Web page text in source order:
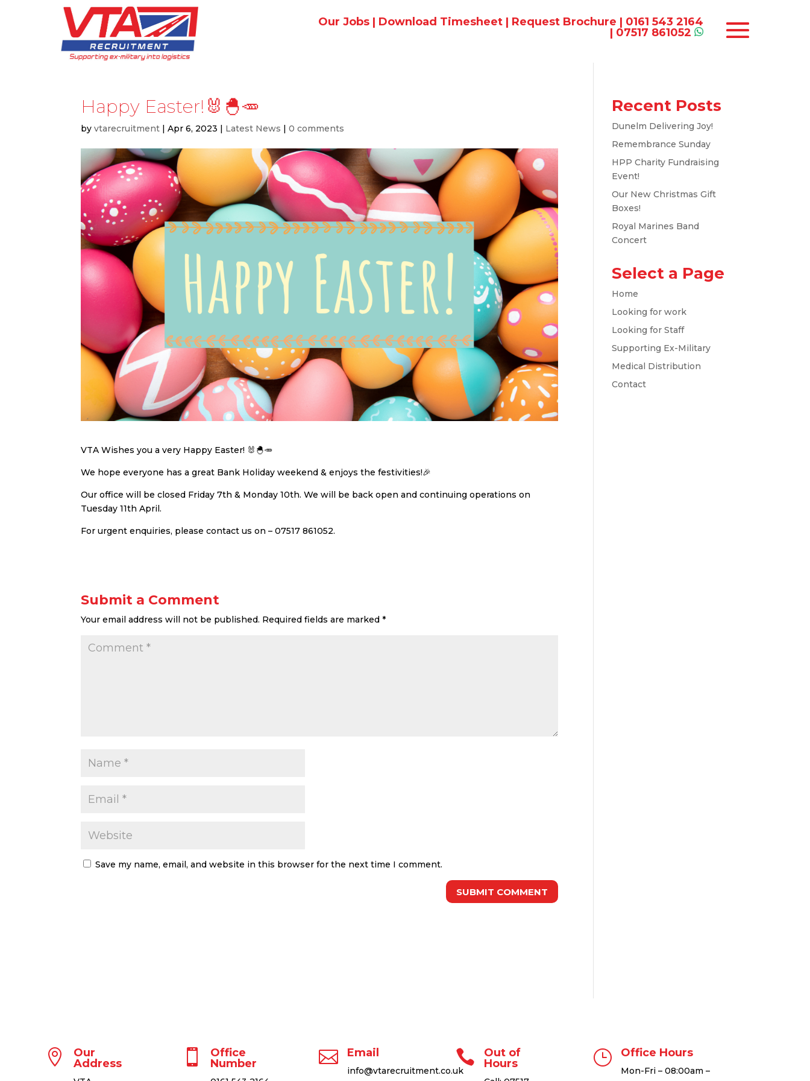
Our Jobs| Download Timesheet| Request Brochure | 0161 543 2164
| 07517 861052
Happy Easter!🐰🐣🥕
byvtarecruitment |Apr 6, 2023 | Latest News |0 comments
VTA Wishes you a very Happy Easter! 🐰🐣🥕
We hope everyone has a great Bank Holiday weekend & enjoys the festivities!🎉
Our office will be closed Friday 7th & Monday 10th. We will be back open and continuing operations on
Tuesday 11th April.
For urgent enquiries, please contact us on – 07517 861052.
Submit a Comment
Your email address will not be published. Required fields are marked*
Save my name, email, and website in this browser for the next time I comment.
Recent Posts
Dunelm Delivering Joy!
Remembrance Sunday
HPP Charity Fundraising
Event!
Our New Christmas Gift
Boxes!
Royal Marines Band
Concert
Select a Page
Home
Looking for work
Looking for Staff
Supporting Ex-Military
Medical Distribution
Contact

Our
Address

Office
Number
 Email
info@vtarecruitment.co.uk

Out of
Hours
} Office Hours
Mon-Fri – 08:00am –